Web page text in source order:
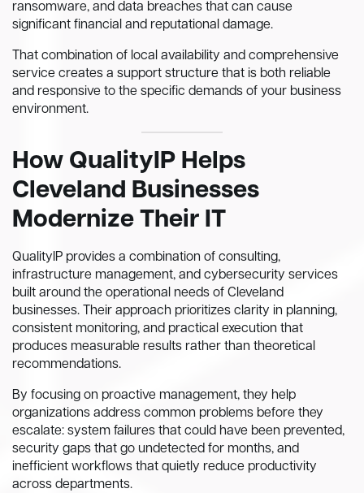
ransomware, and data breaches that can cause
significant financial and reputational damage.
That combination of local availability and comprehensive
service creates a support structure that is both reliable
and responsive to the specific demands of your business
environment.
How QualityIP Helps
Cleveland Businesses
Modernize Their IT
QualityIP provides a combination of consulting,
infrastructure management, and cybersecurity services
built around the operational needs of Cleveland
businesses. Their approach prioritizes clarity in planning,
consistent monitoring, and practical execution that
produces measurable results rather than theoretical
recommendations.
By focusing on proactive management, they help
organizations address common problems before they
escalate: system failures that could have been prevented,
security gaps that go undetected for months, and
inefficient workflows that quietly reduce productivity
across departments.